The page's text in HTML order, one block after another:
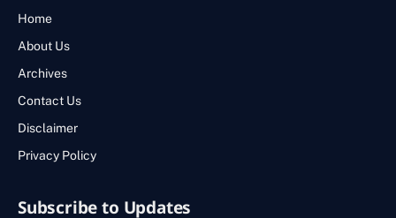
Home
About Us
Archives
Contact Us
Disclaimer
Privacy Policy
Subscribe to Updates